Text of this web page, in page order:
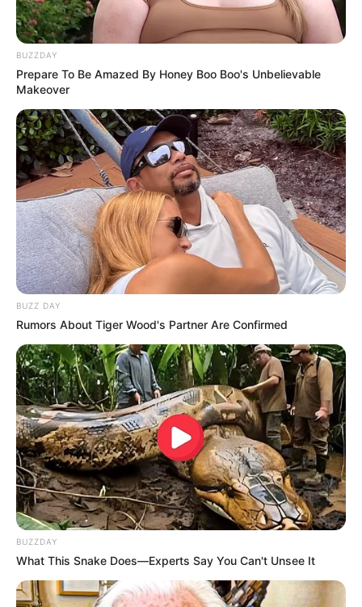
Batir 3 cdas. de crema light, agregar 2 cdas. de dulce de
leche dietético y continuar batiendo
[crp]
BUZZDAY
Prepare To Be Amazed By Honey Boo Boo's Unbelievable
Makeover
BUZZ DAY
Rumors About Tiger Wood's Partner Are Confirmed
BUZZDAY
What This Snake Does—Experts Say You Can't Unsee It